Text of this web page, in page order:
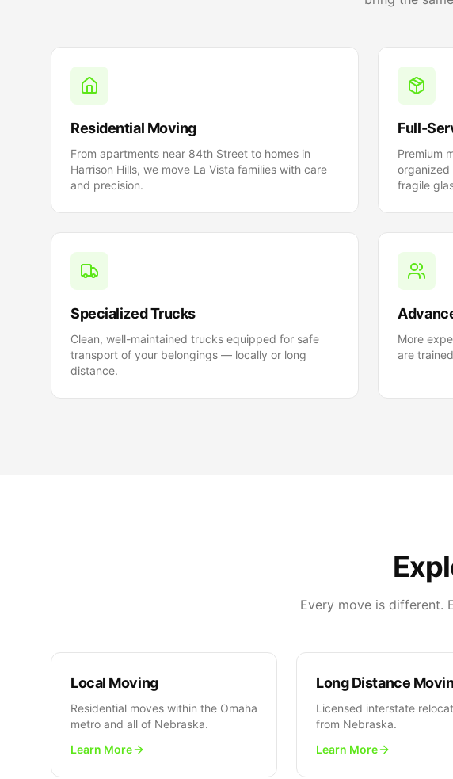
Residential Moving
From apartments near 84th Street to homes in
Harrison Hills, we move La Vista families with care
and precision.
Full-
Premium
organized
fragile
Specialized Trucks
Clean, well-maintained trucks equipped for safe
transport of your belongings — locally or long
distance.
More
are
Every move is different.
Local Moving
Residential moves within the Omaha
metro and all of Nebraska.
Learn More
Long Distance
Licensed interstate
from Nebraska.
Learn More